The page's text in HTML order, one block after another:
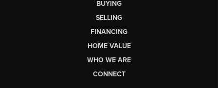
BUYING
SELLING
FINANCING
HOME VALUE
WHO WE ARE
CONNECT